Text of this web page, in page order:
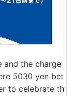
and the charge
5030 yen bet
to celebrate th